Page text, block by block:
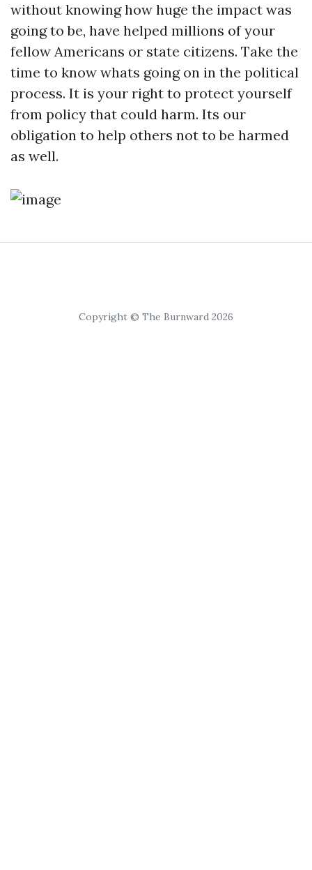
without knowing how huge the impact was
going to be, have helped millions of your
fellow Americans or state citizens. Take the
time to know whats going on in the political
process. It is your right to protect yourself
from policy that could harm. Its our
obligation to help others not to be harmed
as well.
Copyright © The Burnward 2026